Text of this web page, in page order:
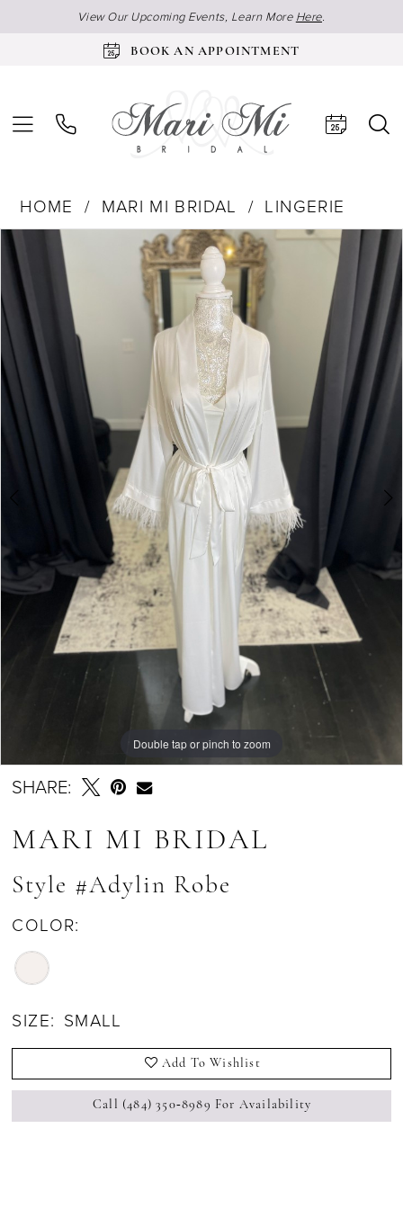
View Our Upcoming Events, Learn More Here.
BOOK AN APPOINTMENT
HOME MARI MI BRIDAL
LINGERIE
Products
Views
Carousel
Skip
end
Pause Autoplay
Previous Slide
Next Slide
Double tap or pinch to zoom
Double tap or pinch to zoom
SHARE:
MARI MI BRIDAL
Style #Adylin Robe
COLOR:
SIZE: SMALL
Add To Wishlist
Call (484) 350‑8989 For Availability